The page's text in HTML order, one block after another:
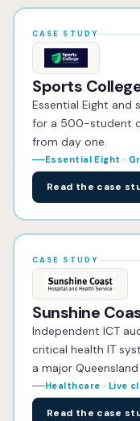
CASE STUDY
Sports
Essential Eight
for a 500-student
from day one.
Essential Eight ·
Read the case
CASE STUDY
Sunshine
Independent ICT
critical health IT
a major
Healthcare · Live
Read the case